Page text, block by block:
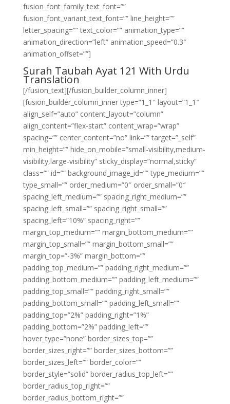
fusion_font_family_text_font=””
fusion_font_variant_text_font=”” line_height=””
letter_spacing=”” text_color=”” animation_type=””
animation_direction=”left” animation_speed=”0.3″
animation_offset=””]
Surah Taubah Ayat 121 With Urdu
Translation
[/fusion_text][/fusion_builder_column_inner]
[fusion_builder_column_inner type=”1_1″ layout=”1_1″
align_self=”auto” content_layout=”column”
align_content=”flex-start” content_wrap=”wrap”
spacing=”” center_content=”no” link=”” target=”_self”
min_height=”” hide_on_mobile=”small-visibility,medium-
visibility,large-visibility” sticky_display=”normal,sticky”
class=”” id=”” background_image_id=”” type_medium=””
type_small=”” order_medium=”0″ order_small=”0″
spacing_left_medium=”” spacing_right_medium=””
spacing_left_small=”” spacing_right_small=””
spacing_left=”10%” spacing_right=””
margin_top_medium=”” margin_bottom_medium=””
margin_top_small=”” margin_bottom_small=””
margin_top=”-3%” margin_bottom=””
padding_top_medium=”” padding_right_medium=””
padding_bottom_medium=”” padding_left_medium=””
padding_top_small=”” padding_right_small=””
padding_bottom_small=”” padding_left_small=””
padding_top=”2%” padding_right=”1%”
padding_bottom=”2%” padding_left=””
hover_type=”none” border_sizes_top=””
border_sizes_right=”” border_sizes_bottom=””
border_sizes_left=”” border_color=””
border_style=”solid” border_radius_top_left=””
border_radius_top_right=””
border_radius_bottom_right=””